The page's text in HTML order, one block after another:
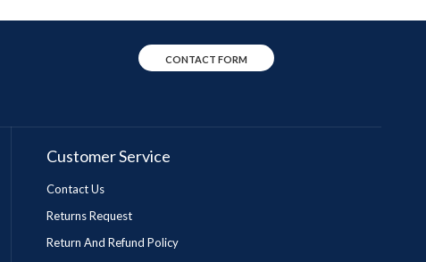
CONTACT FORM
Customer Service
Contact Us
Returns Request
Return And Refund Policy